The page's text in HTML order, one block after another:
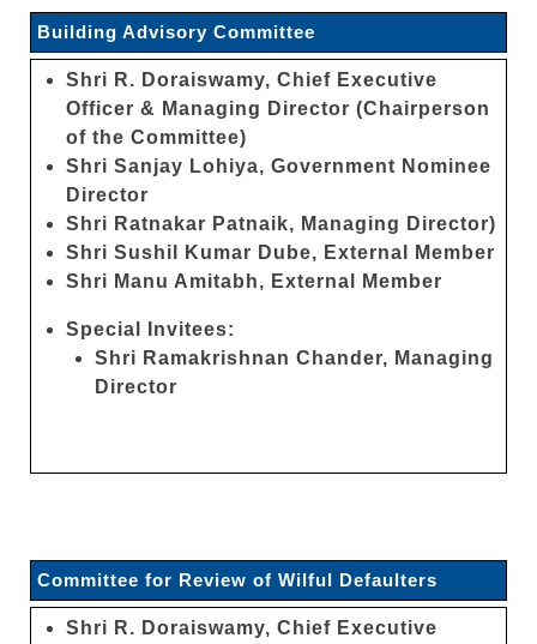
Building Advisory Committee
Shri R. Doraiswamy, Chief Executive
Officer & Managing Director (Chairperson
of the Committee)
Shri Sanjay Lohiya, Government Nominee
Director
Shri Ratnakar Patnaik, Managing Director)
Shri Sushil Kumar Dube, External Member
Shri Manu Amitabh, External Member
Special Invitees:
Shri Ramakrishnan Chander, Managing
Director
Committee for Review of Wilful Defaulters
Shri R. Doraiswamy, Chief Executive